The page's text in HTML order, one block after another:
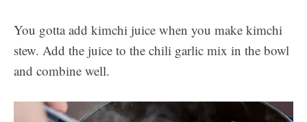
You gotta add kimchi juice when you make kimchi
stew. Add the juice to the chili garlic mix in the bowl
and combine well.